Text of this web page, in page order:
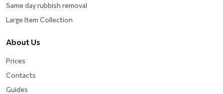
Same day rubbish removal
Large Item Collection
About Us
Prices
Contacts
Guides